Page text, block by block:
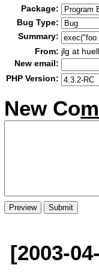
Package:
Bug Type:
Summary:
From: jlg at
New email:
PHP Version:
New Com
[2003-